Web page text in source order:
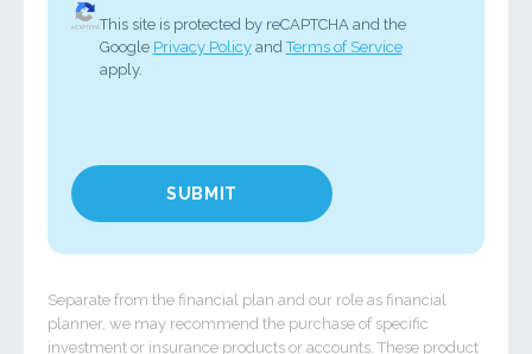
This site is protected by reCAPTCHA and the
Google Privacy PolicyandTerms of Service
apply.
Separate from the financial plan and our role as financial
planner, we may recommend the purchase of specific
investment or insurance products or accounts. These product